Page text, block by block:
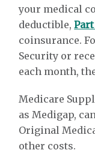
your medical
deductible,
coinsurance.
Security or
each month,
Medicare
as Medigap,
Original
other costs.